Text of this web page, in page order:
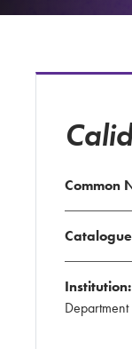
Common
Institution: